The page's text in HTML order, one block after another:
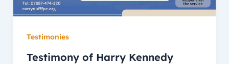
Testimonies
Testimony of Harry Kennedy